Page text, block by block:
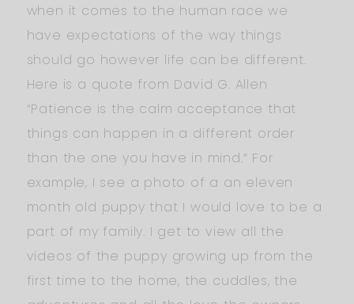
when it comes to the human race we
have expectations of the way things
should go however life can be different.
Here is a quote from David G. Allen
“Patience is the calm acceptance that
things can happen in a different order
than the one you have in mind.” For
example, I see a photo of a an eleven
month old puppy that I would love to be a
part of my family. I get to view all the
videos of the puppy growing up from the
first time to the home, the cuddles, the